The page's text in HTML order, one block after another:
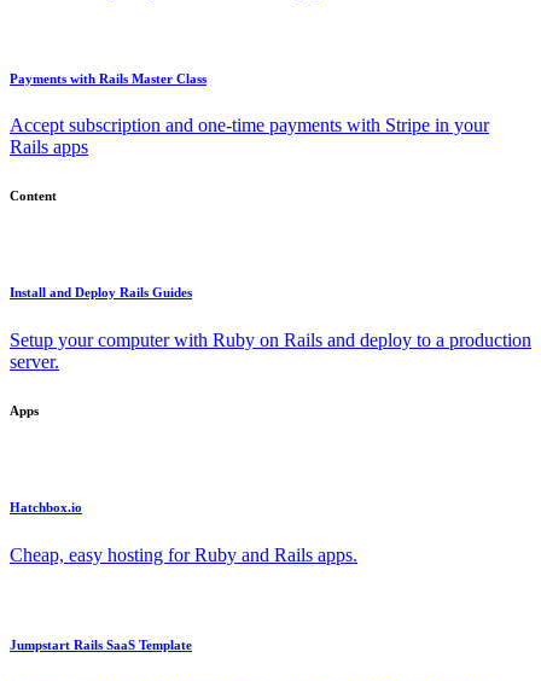
Payments with Rails Master Class
Accept subscription and one-time payments with Stripe in your
Rails apps
Content
Install and Deploy Rails Guides
Setup your computer with Ruby on Rails and deploy to a production
server.
Apps
Hatchbox.io
Cheap, easy hosting for Ruby and Rails apps.
Jumpstart Rails SaaS Template